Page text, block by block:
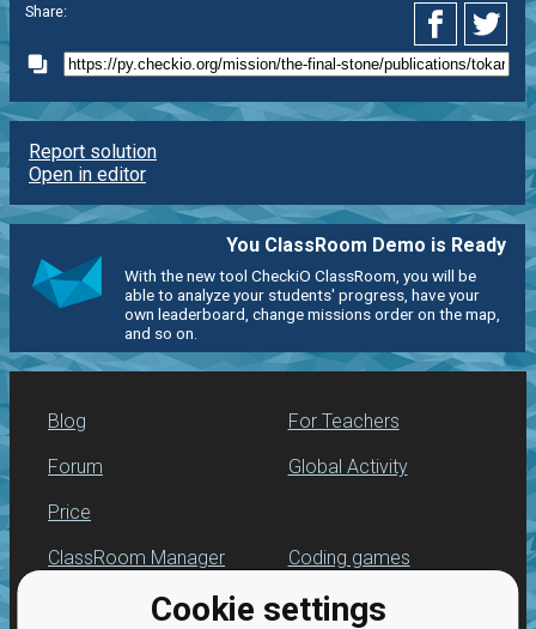
Cookie settings
Share:
Report solution
Open in editor
You ClassRoom Demo is Ready
With the new tool CheckiO ClassRoom, you will be
able to analyze your students' progress, have your
own leaderboard, change missions order on the map,
and so on.
Blog
Forum
Price
For Teachers
Global Activity
ClassRoom Manager
Leaderboard
Coding games
Python programming